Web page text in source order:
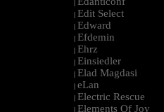
|
| Edit Select
| Edward
| Efdemin
| Ehrz
| Einsiedler
| Elad Magdasi
| eLan
| Electric Rescue
| Elements Of Joy